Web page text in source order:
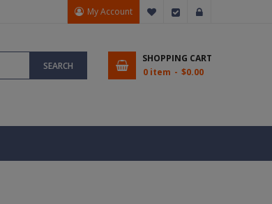
My Account My Wish List
Checkout
SEARCH
SHOPPING CART
0 item
$0.00